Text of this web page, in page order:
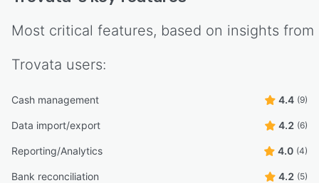
Most critical features, based on insights from
Trovata users:
Cash management 4.4 (9)
Data import/export 4.2 (6)
Reporting/Analytics 4.0 (4)
Bank reconciliation 4.2 (5)